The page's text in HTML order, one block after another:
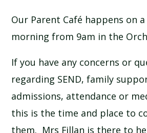
NEWSLETTERS
SCHOOL CALENDAR
SCHOOL MEALS
Our Parent Café happens on a
morning from 9am in the
If you have any concerns or
regarding SEND, family
admissions, attendance or
this is the time and place to
them. Mrs Fillan is there to